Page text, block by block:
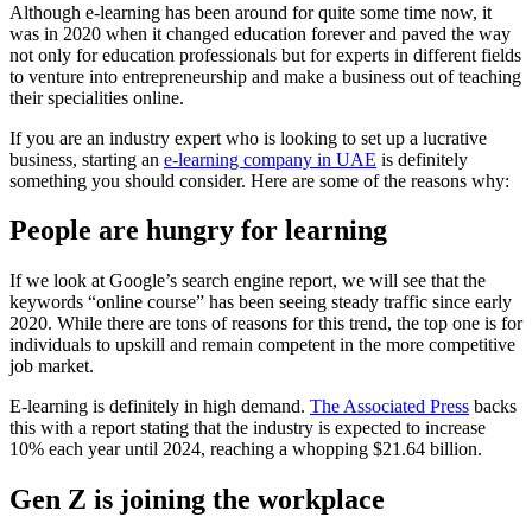
Although e-learning has been around for quite some time now, it
was in 2020 when it changed education forever and paved the way
not only for education professionals but for experts in different fields
to venture into entrepreneurship and make a business out of teaching
their specialities online.
If you are an industry expert who is looking to set up a lucrative
business, starting an e-learning company in UAE is definitely
something you should consider. Here are some of the reasons why:
People are hungry for learning
If we look at Google’s search engine report, we will see that the
keywords “online course” has been seeing steady traffic since early
2020. While there are tons of reasons for this trend, the top one is for
individuals to upskill and remain competent in the more competitive
job market.
E-learning is definitely in high demand. The Associated Press backs
this with a report stating that the industry is expected to increase
10% each year until 2024, reaching a whopping $21.64 billion.
Gen Z is joining the workplace